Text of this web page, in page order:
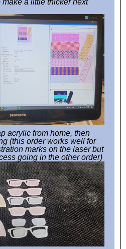
acrylic from home, then
(this order works well for
marks on the laser but
going in the other order)